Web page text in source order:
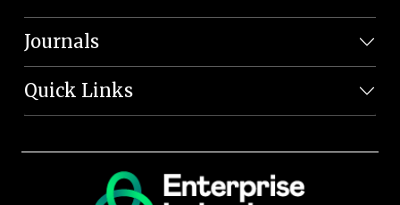
Journals
Quick Links